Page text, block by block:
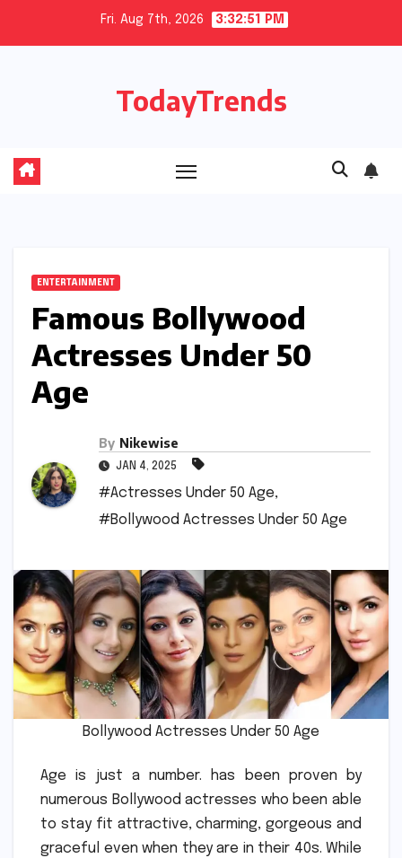
Fri. Aug 7th, 2026 3:32:52 PM
TodayTrends
ENTERTAINMENT
Famous Bollywood
Actresses Under 50
Age
By Nikewise
JAN 4, 2025
#Actresses Under 50 Age,
#Bollywood Actresses Under 50 Age
Bollywood Actresses Under 50 Age
Age is just a number. has been proven by
numerous Bollywood actresses who been able
to stay fit attractive, charming, gorgeous and
graceful even when they are in their 40s. While